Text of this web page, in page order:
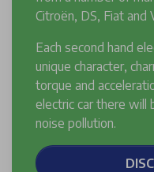
Citroën, DS, Fiat and
Each second hand
unique character,
torque and
electric car there will
noise pollution.